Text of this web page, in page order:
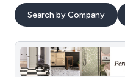
Search by Company